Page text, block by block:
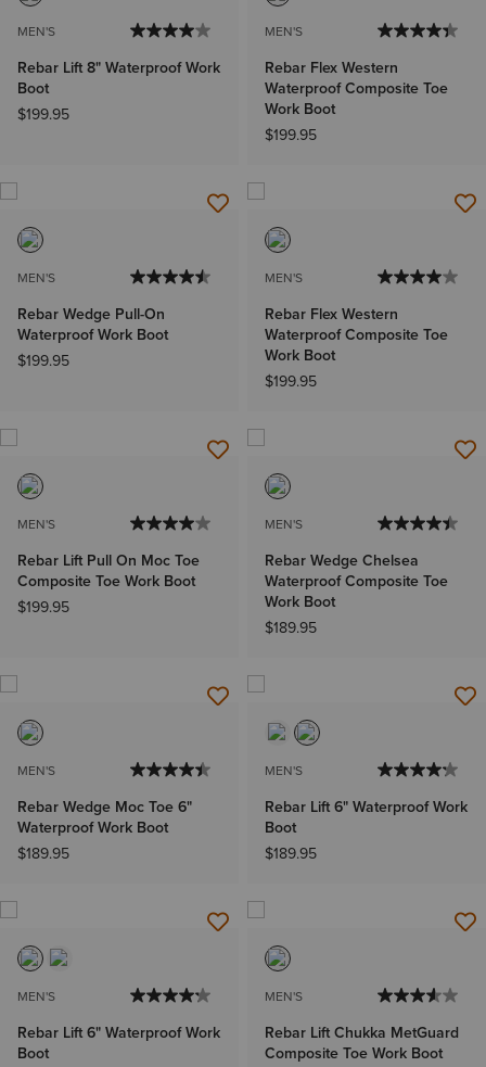
MEN'S
Rebar Lift 8" Waterproof Work
Boot
$199.95
MEN'S
Rebar Flex Western
Waterproof Composite Toe
Work Boot
$199.95
MEN'S
Rebar Wedge Pull-On
Waterproof Work Boot
$199.95
MEN'S
Rebar Flex Western
Waterproof Composite Toe
Work Boot
$199.95
MEN'S
Rebar Lift Pull On Moc Toe
Composite Toe Work Boot
$199.95
MEN'S
Rebar Wedge Chelsea
Waterproof Composite Toe
Work Boot
$189.95
MEN'S
Rebar Wedge Moc Toe 6"
Waterproof Work Boot
$189.95
MEN'S
Rebar Lift 6" Waterproof Work
Boot
$189.95
MEN'S
Rebar Lift 6" Waterproof Work
Boot
MEN'S
Rebar Lift Chukka MetGuard
Composite Toe Work Boot